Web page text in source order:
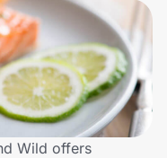
Wild offers